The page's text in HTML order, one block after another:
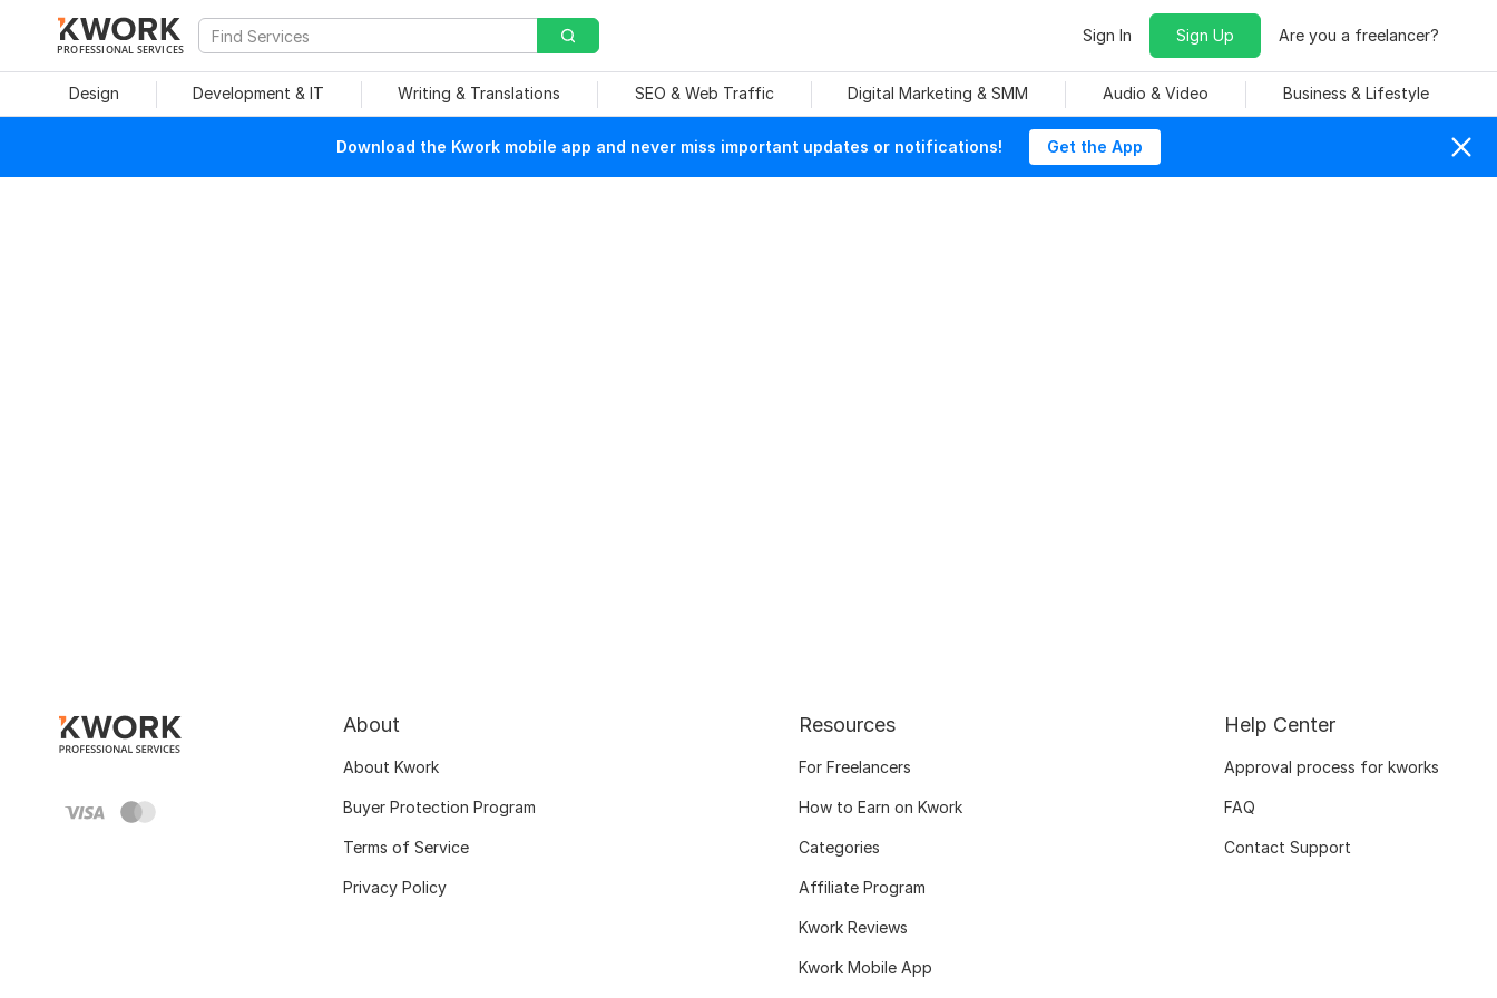
PROFESSIONAL SERVICES
Sign In Sign Up Are you a freelancer?
Design Development & IT Writing & Translations SEO & Web Traffic Digital Marketing & SMM Audio & Video Business & Lifestyle
Download the Kwork mobile app and never miss important updates or notifications! Get the App
About
About Kwork
Buyer Protection Program
Terms of Service
Privacy Policy
Resources
For Freelancers
How to Earn on Kwork
Categories
Affiliate Program
Kwork Reviews
Kwork Mobile App
Help Center
Approval process for kworks
FAQ
Contact Support